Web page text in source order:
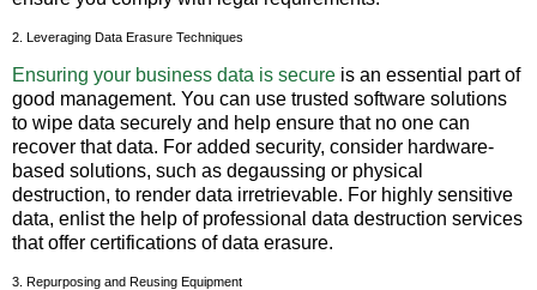
2. Leveraging Data Erasure Techniques
Ensuring your business data is secure is an essential part of
good management. You can use trusted software solutions
to wipe data securely and help ensure that no one can
recover that data. For added security, consider hardware-
based solutions, such as degaussing or physical
destruction, to render data irretrievable. For highly sensitive
data, enlist the help of professional data destruction services
that offer certifications of data erasure.
3. Repurposing and Reusing Equipment